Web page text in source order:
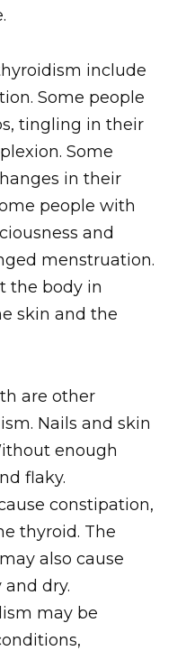
include
Some people
tingling in their
Some
in their
people with
and
menstruation.
the body in
skin and the
are other
Nails and skin
enough
flaky.
constipation,
thyroid. The
also cause
dry.
may be